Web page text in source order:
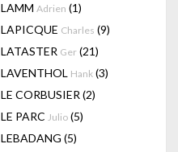
LAMM Adrien (1)
LAPICQUE Charles (9)
LATASTER Ger (21)
LAVENTHOL Hank (3)
LE CORBUSIER (2)
LE PARC Julio (5)
LEBADANG (5)